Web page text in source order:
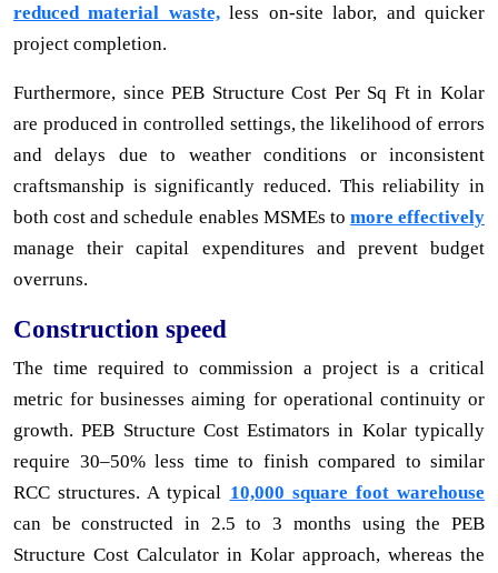
reduced material waste,less on-site labor, and quicker
project completion.
Furthermore, since PEB Structure Cost Per Sq Ft in Kolar
are produced in controlled settings, the likelihood of errors
and delays due to weather conditions or inconsistent
craftsmanship is significantly reduced. This reliability in
both cost and schedule enables MSMEs to more effectively
manage their capital expenditures and prevent budget
overruns.
Construction speed
The time required to commission a project is a critical
metric for businesses aiming for operational continuity or
growth. PEB Structure Cost Estimators in Kolar typically
require 30–50% less time to finish compared to similar
RCC structures. A typical 10,000 square foot warehouse
can be constructed in 2.5 to 3 months using the PEB
Structure Cost Calculator in Kolar approach, whereas the